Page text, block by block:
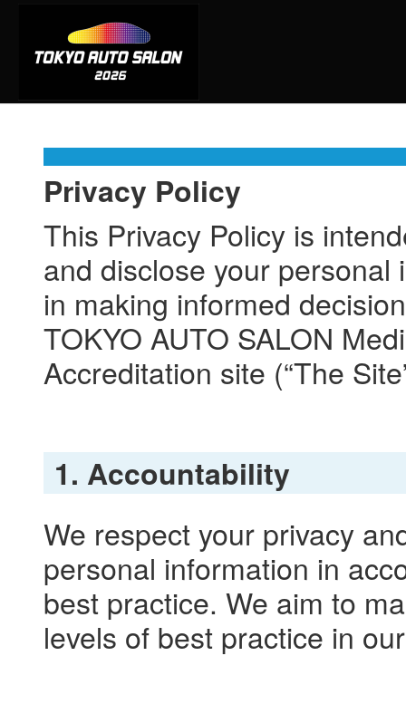
Privacy Policy
This Privacy Policy is
and disclose your
in making informed
TOKYO AUTO SALON
Accreditation site (“The
1. Accountability
We respect your privacy
personal information in
best practice. We aim to
levels of best practice in